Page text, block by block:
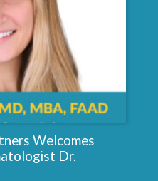
Welcomes
Dr.